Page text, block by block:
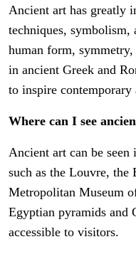
Ancient art has greatly
techniques, symbolism,
human form,
in ancient Greek and
to inspire contemporary
Where can I see
Ancient art can be seen
such as the Louvre, the
Metropolitan Museum
Egyptian pyramids and
accessible to visitors.